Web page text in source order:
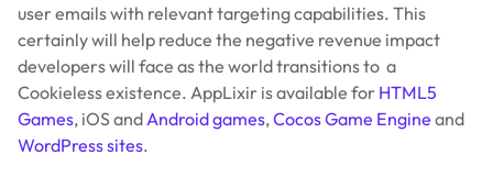
user emails with relevant targeting capabilities. This
certainly will help reduce the negative revenue impact
developers will face as the world transitions to a
Cookieless existence. AppLixir is available for HTML5
Games, iOS and Android games,Cocos Game Engine and
WordPress sites.